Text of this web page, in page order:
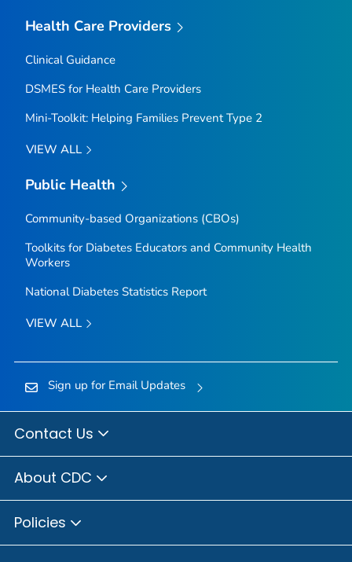
Health Care Providers
Clinical Guidance
DSMES for Health Care Providers
Mini-Toolkit: Helping Families Prevent Type 2
VIEW ALL
Public Health
Community-based Organizations (CBOs)
Toolkits for Diabetes Educators and Community Health
Workers
National Diabetes Statistics Report
VIEW ALL
Sign up for Email Updates
Contact Us
About CDC
Policies